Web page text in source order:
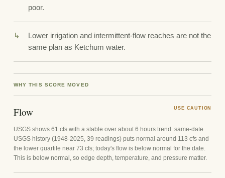
poor.
Lower irrigation and intermittent-flow reaches are not the
same plan as Ketchum water.
WHY THIS SCORE MOVED
Flow USE CAUTION
USGS shows 61 cfs with a stable over about 6 hours trend. same-date
USGS history (1948-2025, 39 readings) puts normal around 113 cfs and
the lower quartile near 73 cfs; today's flow is below normal for the date.
This is below normal, so edge depth, temperature, and pressure matter.